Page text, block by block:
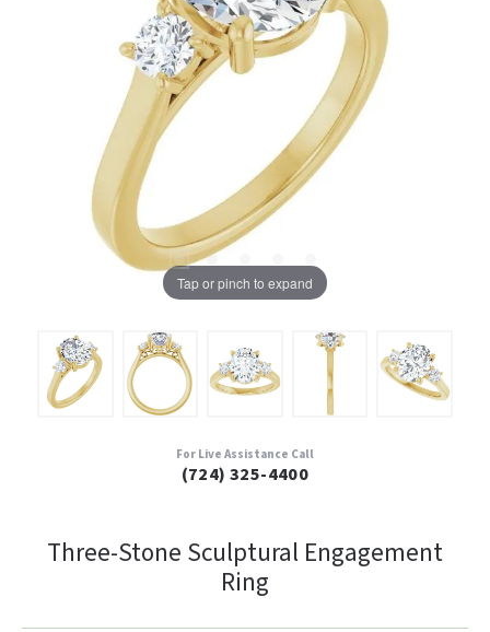
Tap or pinch to expand
For Live Assistance Call
(724) 325-4400
Three-Stone Sculptural Engagement
Ring